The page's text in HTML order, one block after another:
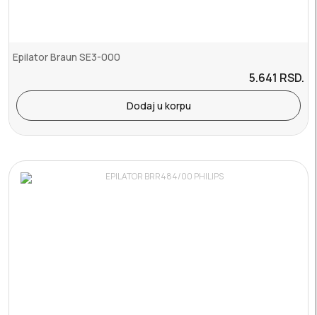
Epilator Braun SE3-000
5.641 RSD.
Dodaj u korpu